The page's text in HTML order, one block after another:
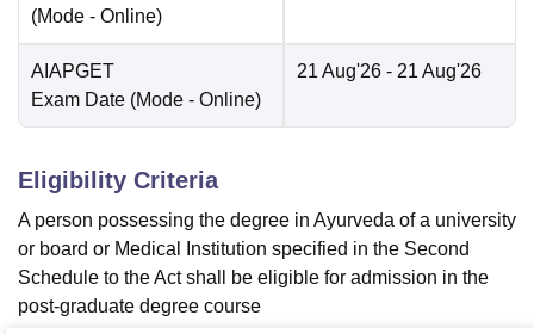
(Mode - Online)
AIAPGET
Exam Date (Mode - Online)
21 Aug'26 - 21 Aug'26
Eligibility Criteria
A person possessing the degree in Ayurveda of a university
or board or Medical Institution specified in the Second
Schedule to the Act shall be eligible for admission in the
post-graduate degree course